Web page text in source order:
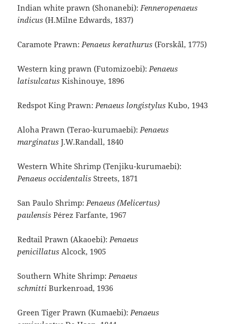
Indian white prawn (Shonanebi):Fenneropenaeus
indicus(H.Milne Edwards, 1837)
Caramote Prawn:Penaeus kerathurus(Forskål, 1775)
Western king prawn (Futomizoebi):Penaeus
latisulcatusKishinouye, 1896
Redspot King Prawn:Penaeus longistylusKubo, 1943
Aloha Prawn (Terao-kurumaebi):Penaeus
marginatusJ.W.Randall, 1840
Western White Shrimp (Tenjiku-kurumaebi):
Penaeus occidentalisStreets, 1871
San Paulo Shrimp:Penaeus (Melicertus)
paulensisPérez Farfante, 1967
Redtail Prawn (Akaoebi):Penaeus
penicillatusAlcock, 1905
Southern White Shrimp:Penaeus
schmittiBurkenroad, 1936
Green Tiger Prawn (Kumaebi):Penaeus